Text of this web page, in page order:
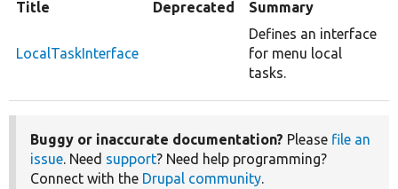
Title Deprecated Summary
LocalTaskInterface
Defines an interface
for menu local
tasks.
Buggy or inaccurate documentation? Please file an
issue. Need support? Need help programming?
Connect with the Drupal community.